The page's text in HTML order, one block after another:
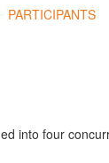
PARTICIPANTS
into four